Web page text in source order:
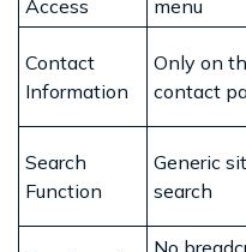
Access
menu
Contact
Information
Only on
contact
Search
Function
Generic
search